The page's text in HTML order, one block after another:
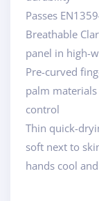
Passes
Breathable
panel in high-
Pre-curved
palm
control
Thin quick-
soft next to
hands cool